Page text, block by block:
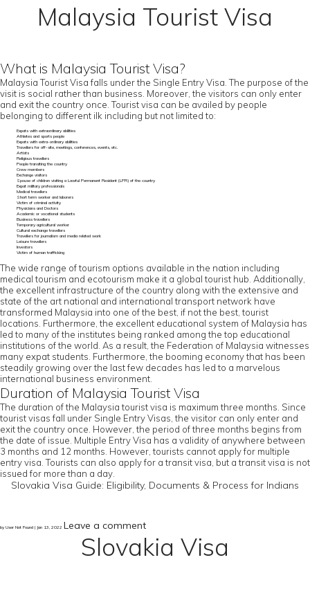
Malaysia Tourist Visa
What is Malaysia Tourist Visa?
Malaysia Tourist Visa falls under the Single Entry Visa. The purpose of the
visit is social rather than business. Moreover, the visitors can only enter
and exit the country once. Tourist visa can be availed by people
belonging to different ilk including but not limited to:
Expats with extraordinary abilities
Athletes and sports people
Expats with extra-ordinary abilities
Travellers for off-site, meetings, conferences, events, etc.
Artists
Religious travellers
People transiting the country
Crew members
Exchange visitors
Spouse of children visiting a Lawful Permanent Resident (LPR) of the country
Expat military professionals
Medical travellers
Short term worker and laborers
Victim of criminal activity
Physicians and Doctors
Academic or vocational students
Business travellers
Temporary agricultural worker
Cultural exchange travellers
Travellers for journalism and media related work
Leisure travellers
Investors
Victim of human trafficking
The wide range of tourism options available in the nation including
medical tourism and ecotourism make it a global tourist hub. Additionally,
the excellent infrastructure of the country along with the extensive and
state of the art national and international transport network have
transformed Malaysia into one of the best, if not the best, tourist
locations. Furthermore, the excellent educational system of Malaysia has
led to many of the institutes being ranked among the top educational
institutions of the world. As a result, the Federation of Malaysia witnesses
many expat students. Furthermore, the booming economy that has been
steadily growing over the last few decades has led to a marvelous
international business environment.
Duration of Malaysia Tourist Visa
The duration of the Malaysia tourist visa is maximum three months. Since
tourist visas fall under Single Entry Visas, the visitor can only enter and
exit the country once. However, the period of three months begins from
the date of issue. Multiple Entry Visa has a validity of anywhere between
3 months and 12 months. However, tourists cannot apply for multiple
entry visa. Tourists can also apply for a transit visa, but a transit visa is not
issued for more than a day.
Slovakia Visa Guide: Eligibility, Documents & Process for Indians
by User Not Found | Jan 13, 2022 Leave a comment
Slovakia Visa